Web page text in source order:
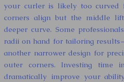
your curler is likely too curved
corners align but the middle
deeper curve. Some
radii on hand for tailoring
another narrower design for
outer corners. Investing time
dramatically improve your